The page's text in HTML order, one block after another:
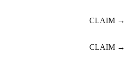
CLAIM →
CLAIM →